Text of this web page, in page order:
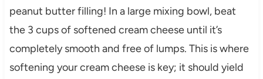
peanut butter filling! In a large mixing bowl, beat
the 3 cups of softened cream cheese until it’s
completely smooth and free of lumps. This is where
softening your cream cheese is key; it should yield